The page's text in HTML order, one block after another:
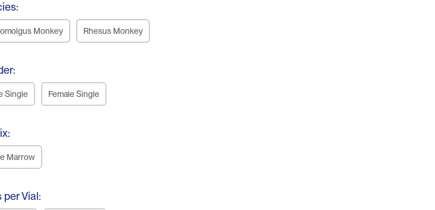
Monkey Rhesus Monkey
Single Female Single
Marrow
per Vial: